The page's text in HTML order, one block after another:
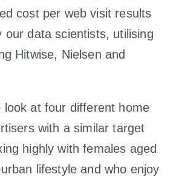
cost per web visit results
our data scientists, utilising
Hitwise, Nielsen and
look at four different home
with a similar target
highly with females aged
lifestyle and who enjoy